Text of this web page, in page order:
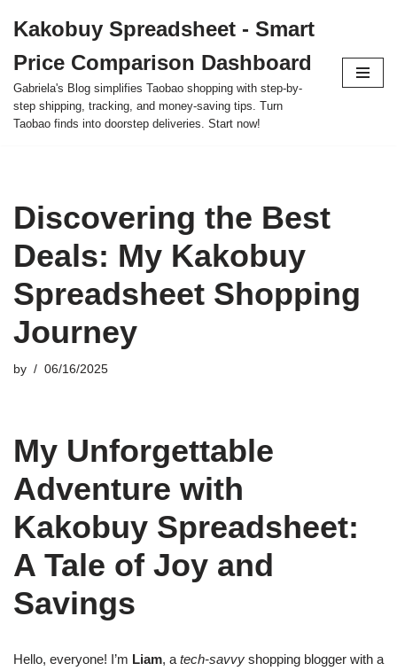
to
content
Kakobuy Spreadsheet - Smart
Price Comparison Dashboard
Gabriela's Blog simplifies Taobao shopping with step-by-
step shipping, tracking, and money-saving tips. Turn
Taobao finds into doorstep deliveries. Start now!
Discovering the Best
Deals: My Kakobuy
Spreadsheet Shopping
Journey
by 06/16/2025
My Unforgettable
Adventure with
Kakobuy Spreadsheet:
A Tale of Joy and
Savings
Hello, everyone! I’m Liam, a tech-savvy shopping blogger with a